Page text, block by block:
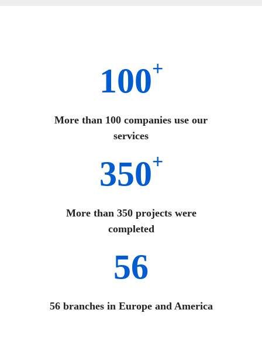
100+
More than 100 companies use our
services
350+
More than 350 projects were
completed
56
56 branches in Europe and America